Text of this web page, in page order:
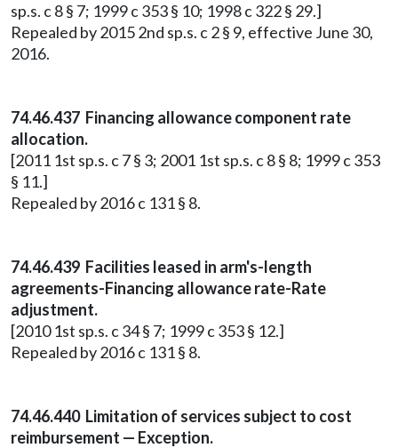
sp.s. c 8 § 7; 1999 c 353 § 10; 1998 c 322 § 29.]
Repealed by 2015 2nd sp.s. c 2 § 9, effective June 30,
2016.
74.46.437 Financing allowance component rate
allocation.
[2011 1st sp.s. c 7 § 3; 2001 1st sp.s. c 8 § 8; 1999 c 353
§ 11.]
Repealed by 2016 c 131 § 8.
74.46.439 Facilities leased in arm's-length
agreements-Financing allowance rate-Rate
adjustment.
[2010 1st sp.s. c 34 § 7; 1999 c 353 § 12.]
Repealed by 2016 c 131 § 8.
74.46.440 Limitation of services subject to cost
reimbursement — Exception.